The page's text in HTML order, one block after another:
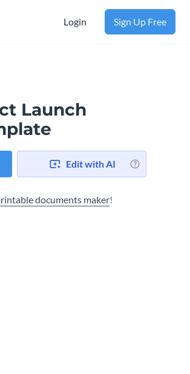
Login Sign Up Free
Launch
Edit with AI
documents maker!